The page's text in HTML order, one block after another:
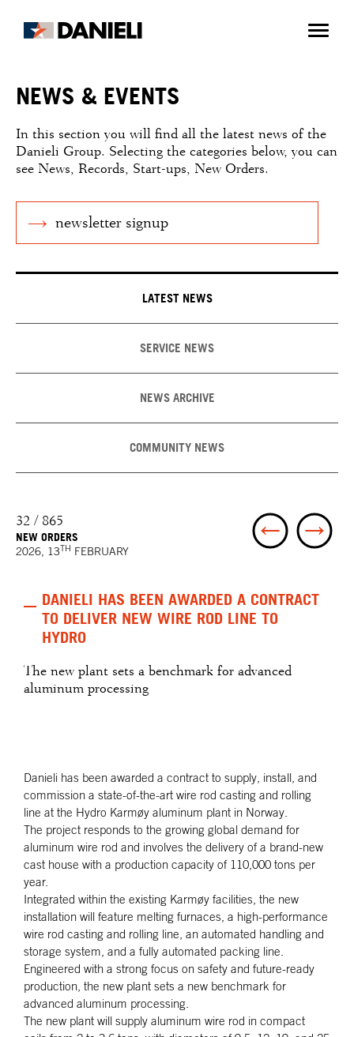
NEWS & EVENTS
In this section you will find all the latest news of the
Danieli Group. Selecting the categories below, you can
see News, Records, Start-ups, New Orders.
newsletter signup
LATEST NEWS
SERVICE NEWS
NEWS ARCHIVE
COMMUNITY NEWS
32 / 865
NEW ORDERS
2026, 13TH FEBRUARY
DANIELI HAS BEEN AWARDED A CONTRACT
TO DELIVER NEW WIRE ROD LINE TO
HYDRO
The new plant sets a benchmark for advanced
aluminum processing
Danieli has been awarded a contract to supply, install, and
commission a state-of-the-art wire rod casting and rolling
line at the Hydro Karmøy aluminum plant in Norway.
The project responds to the growing global demand for
aluminum wire rod and involves the delivery of a brand-new
cast house with a production capacity of 110,000 tons per
year.
Integrated within the existing Karmøy facilities, the new
installation will feature melting furnaces, a high-performance
wire rod casting and rolling line, an automated handling and
storage system, and a fully automated packing line.
Engineered with a strong focus on safety and future-ready
production, the new plant sets a new benchmark for
advanced aluminum processing.
The new plant will supply aluminum wire rod in compact